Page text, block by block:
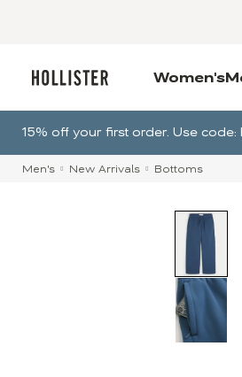
Women's
15% off your first order. Use
Men's New Arrivals Bottoms